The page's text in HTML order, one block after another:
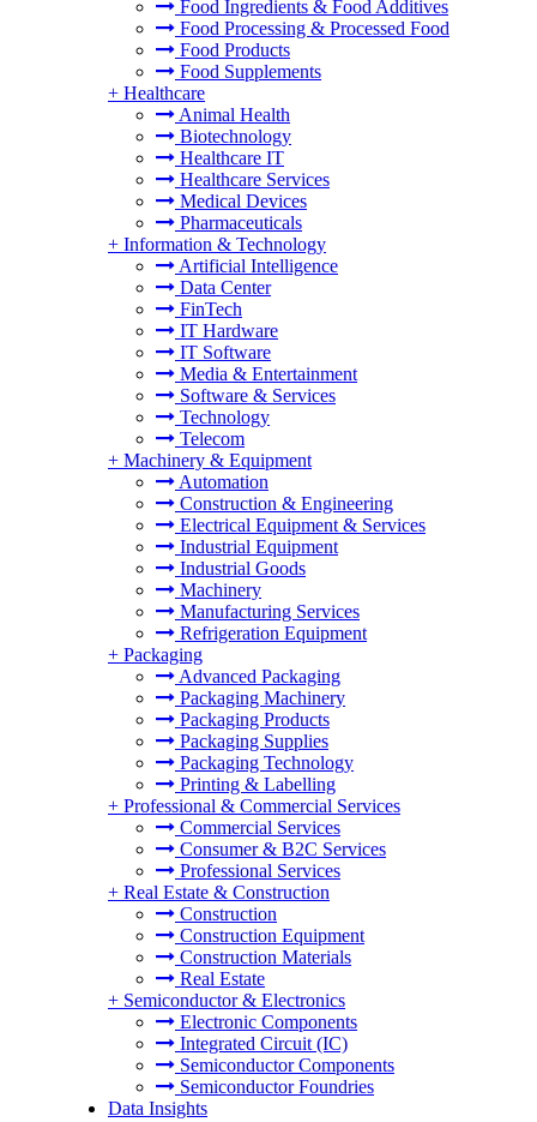
Food Ingredients & Food Additives
Food Processing & Processed Food
Food Products
Food Supplements
+ Healthcare
Animal Health
Biotechnology
Healthcare IT
Healthcare Services
Medical Devices
Pharmaceuticals
+ Information & Technology
Artificial Intelligence
Data Center
FinTech
IT Hardware
IT Software
Media & Entertainment
Software & Services
Technology
Telecom
+ Machinery & Equipment
Automation
Construction & Engineering
Electrical Equipment & Services
Industrial Equipment
Industrial Goods
Machinery
Manufacturing Services
Refrigeration Equipment
+ Packaging
Advanced Packaging
Packaging Machinery
Packaging Products
Packaging Supplies
Packaging Technology
Printing & Labelling
+ Professional & Commercial Services
Commercial Services
Consumer & B2C Services
Professional Services
+ Real Estate & Construction
Construction
Construction Equipment
Construction Materials
Real Estate
+ Semiconductor & Electronics
Electronic Components
Integrated Circuit (IC)
Semiconductor Components
Semiconductor Foundries
Data Insights